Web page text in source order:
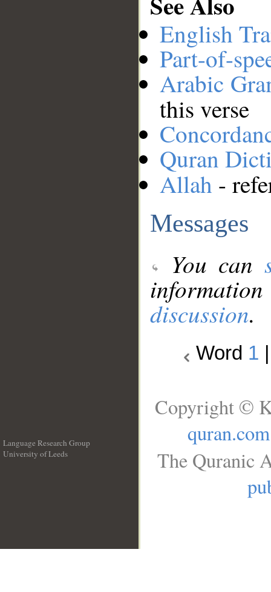
English
Part-of-
Arabic
this verse
Quran
Allah -
Messages
You can
discussion.
Word 1
Language Research Group
University of Leeds
Copyright ©
quran.com
The Quranic